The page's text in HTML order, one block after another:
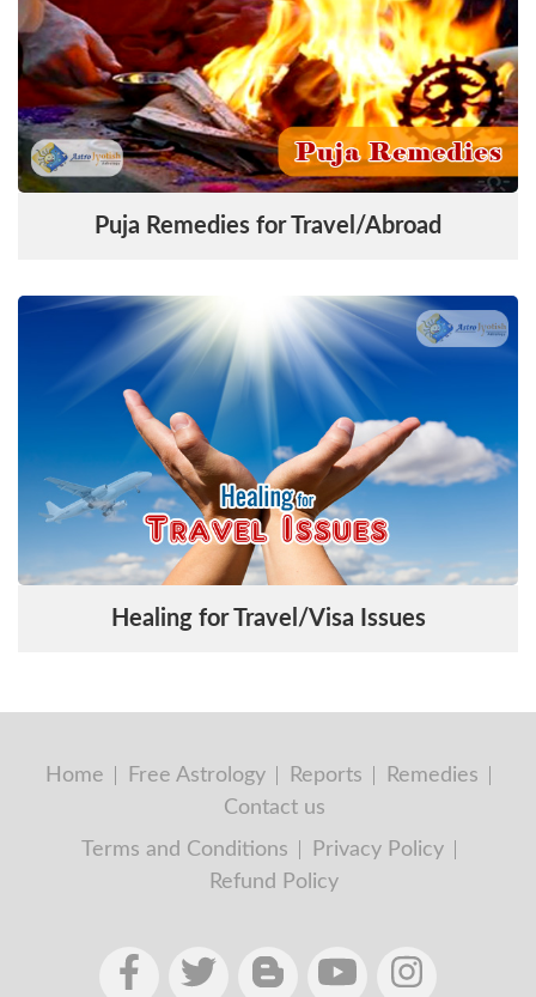
Puja Remedies for Travel/Abroad
Healing for Travel/Visa Issues
Home Free Astrology Reports
Remedies
Contact us
Terms and Conditions
Privacy Policy
Refund Policy